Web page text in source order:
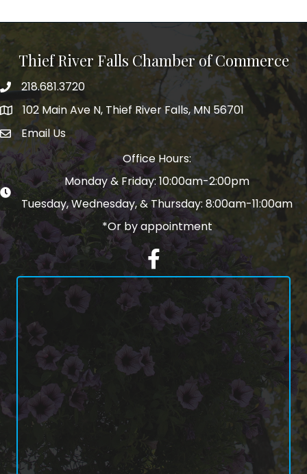
Thief River Falls Chamber of Commerce
Phone number
218.681.3720
Map102 Main Ave N, Thief River Falls, MN 56701
email address
Email Us
Office Hours:
Monday & Friday: 10:00am-2:00pm
Tuesday, Wednesday, & Thursday: 8:00am-11:00am
*Or by appointment
Facebook